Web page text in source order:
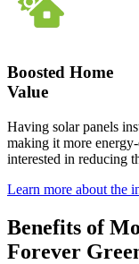
Boosted Home
Value
Having solar panels
making it more
interested in reducing
Learn more about the
Benefits of
Forever